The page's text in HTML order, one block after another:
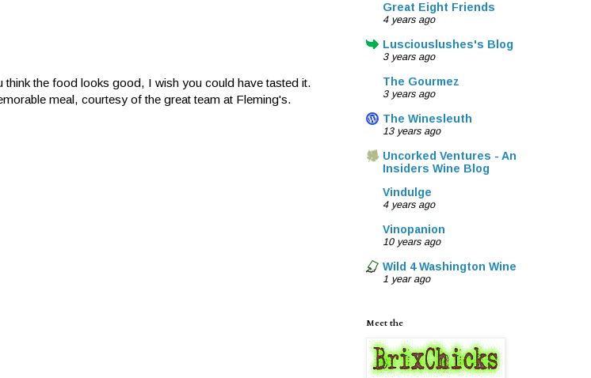
the food looks good, I wish you could have tasted it.
meal, courtesy of the great team at Fleming's.
Great Eight Friends
4 years ago
Lusciouslushes's Blog
3 years ago
The Gourmez
3 years ago
The Winesleuth
13 years ago
Uncorked Ventures - An
Insiders Wine Blog
Vindulge
4 years ago
Vinopanion
10 years ago
Wild 4 Washington Wine
1 year ago
Meet the